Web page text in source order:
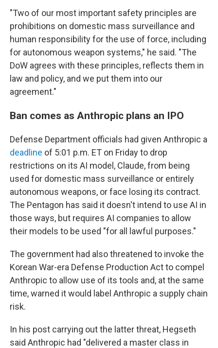
"Two of our most important safety principles are
prohibitions on domestic mass surveillance and
human responsibility for the use of force, including
for autonomous weapon systems," he said. "The
DoW agrees with these principles, reflects them in
law and policy, and we put them into our
agreement."
Ban comes as Anthropic plans an IPO
Defense Department officials had given Anthropic a
deadline of 5:01 p.m. ET on Friday to drop
restrictions on its AI model, Claude, from being
used for domestic mass surveillance or entirely
autonomous weapons, or face losing its contract.
The Pentagon has said it doesn't intend to use AI in
those ways, but requires AI companies to allow
their models to be used "for all lawful purposes."
The government had also threatened to invoke the
Korean War-era Defense Production Act to compel
Anthropic to allow use of its tools and, at the same
time, warned it would label Anthropic a supply chain
risk.
In his post carrying out the latter threat, Hegseth
said Anthropic had "delivered a master class in